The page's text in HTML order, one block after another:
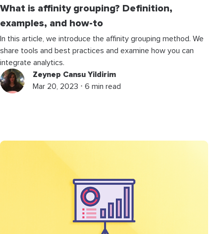
What is affinity grouping? Definition,
examples, and how-to
In this article, we introduce the affinity grouping method. We
share tools and best practices and examine how you can
integrate analytics.
Zeynep Cansu Yildirim
Mar 20, 2023 ⋅ 6 min read